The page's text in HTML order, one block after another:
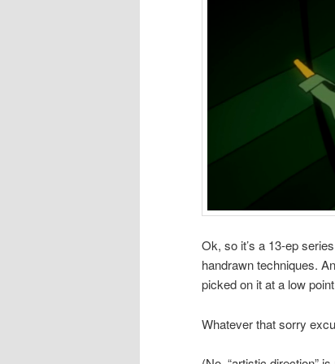
Ok, so it’s a 13-ep
handrawn techniques.
picked on it at a low
Whatever that sorry